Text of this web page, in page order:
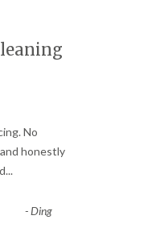
No
honestly
...
-Ding